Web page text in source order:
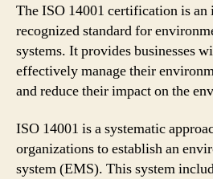
The ISO 14001 certification is
recognized standard for
systems. It provides businesses
effectively manage their
and reduce their impact on the
ISO 14001 is a systematic
organizations to establish an
system (EMS). This system